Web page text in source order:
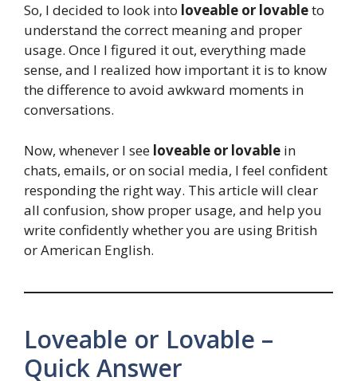
So, I decided to look into loveable or lovableto
understand the correct meaning and proper
usage. Once I figured it out, everything made
sense, and I realized how important it is to know
the difference to avoid awkward moments in
conversations.
Now, whenever I see loveable or lovable in
chats, emails, or on social media, I feel confident
responding the right way. This article will clear
all confusion, show proper usage, and help you
write confidently whether you are using British
or American English.
Loveable or Lovable –
Quick Answer